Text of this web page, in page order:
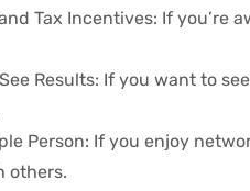
Tax Incentives: If you’re
Results: If you want to
Person: If you enjoy
others.